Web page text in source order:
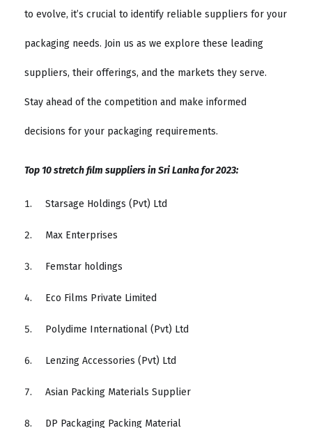
to evolve, it’s crucial to identify reliable suppliers for your
packaging needs. Join us as we explore these leading
suppliers, their offerings, and the markets they serve.
Stay ahead of the competition and make informed
decisions for your packaging requirements.
Top 10 stretch film suppliers in Sri Lanka for 2023:
Starsage Holdings (Pvt) Ltd
Max Enterprises
Femstar holdings
Eco Films Private Limited
Polydime International (Pvt) Ltd
Lenzing Accessories (Pvt) Ltd
Asian Packing Materials Supplier
DP Packaging Packing Material